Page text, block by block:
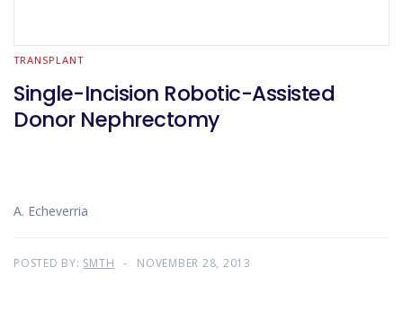
TRANSPLANT
Single-Incision Robotic-Assisted
Donor Nephrectomy
A. Echeverria
POSTED BY: SMTH NOVEMBER 28, 2013